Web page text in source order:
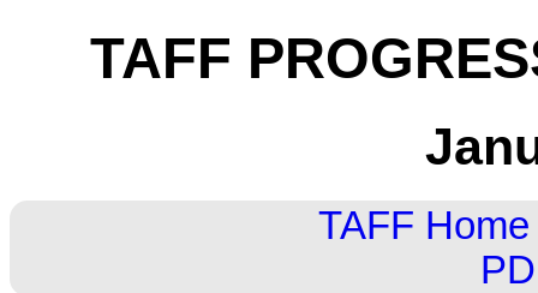
TAFF
TAFF Home